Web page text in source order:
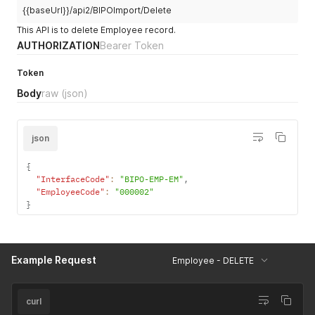
{{baseUrl}}/api2/BIPOImport/Delete
This API is to delete Employee record.
AUTHORIZATIONBearer Token
Token
Bodyraw (json)
json
{
"InterfaceCode" : "BIPO-EMP-EM" ,
"EmployeeCode" :
"000002"
}
Example Request Employee - DELETE
curl